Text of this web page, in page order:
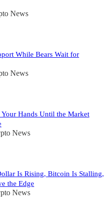
News
While Bears Wait for
News
Hands Until the Market
News
Is Rising, Bitcoin Is Stalling,
the Edge
News